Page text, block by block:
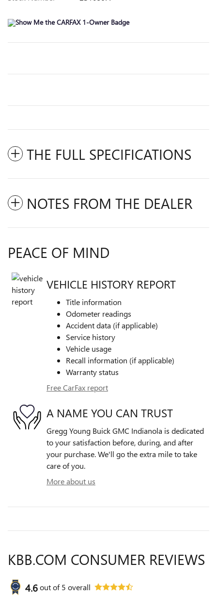
THE FULL SPECIFICATIONS
NOTES FROM THE DEALER
PEACE OF MIND
VEHICLE HISTORY REPORT
Title information
Odometer readings
Accident data (if applicable)
Service history
Vehicle usage
Recall information (if applicable)
Warranty status
Free CarFax report
A NAME YOU CAN TRUST
Gregg Young Buick GMC Indianola is dedicated
to your satisfaction before, during, and after
your purchase. We'll go the extra mile to take
care of you.
More about us
KBB.COM CONSUMER REVIEWS
4.6out of5 overall